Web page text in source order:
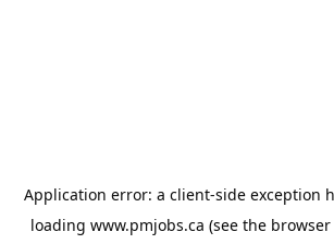
Application error: a client-side exception
loading www.pmjobs.ca (see the